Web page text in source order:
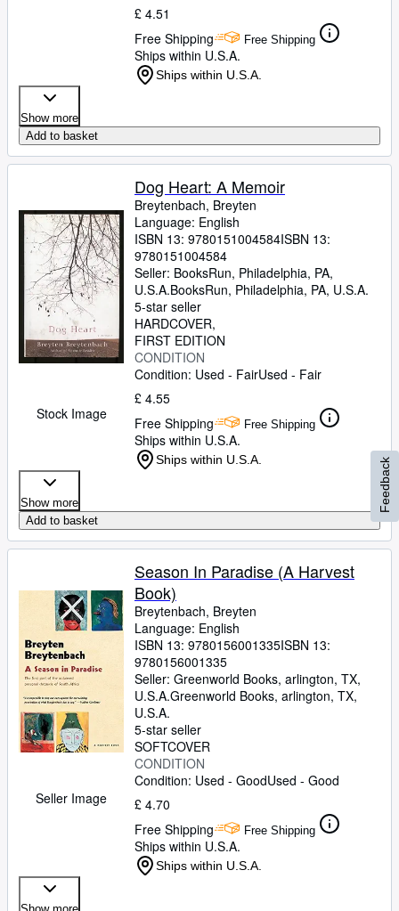
£ 4.51
Free Shipping
Free Shipping
Ships within U.S.A.
Ships within U.S.A.
Show more
Add to basket
Stock Image
Dog Heart: A Memoir
Breytenbach, Breyten
Language: English
ISBN 13: 9780151004584ISBN 13:
9780151004584
Seller: BooksRun, Philadelphia, PA,
U.S.A.BooksRun, Philadelphia, PA, U.S.A.
5-star seller
HARDCOVER
FIRST EDITION
CONDITION
Condition: Used - FairUsed - Fair
£ 4.55
Free Shipping
Free Shipping
Ships within U.S.A.
Ships within U.S.A.
Show more
Add to basket
Seller Image
Season In Paradise (A Harvest
Book)
Breytenbach, Breyten
Language: English
ISBN 13: 9780156001335ISBN 13:
9780156001335
Seller: Greenworld Books, arlington, TX,
U.S.A.Greenworld Books, arlington, TX,
U.S.A.
5-star seller
SOFTCOVER
CONDITION
Condition: Used - GoodUsed - Good
£ 4.70
Free Shipping
Free Shipping
Ships within U.S.A.
Ships within U.S.A.
Feedback